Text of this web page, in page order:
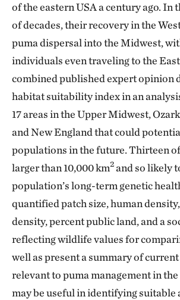
of the eastern USA a century ago. In
of decades, their recovery in the
puma dispersal into the Midwest,
individuals even traveling to the East
combined published expert opinion
habitat suitability index in an
17 areas in the Upper Midwest,
and New England that could
populations in the future. Thirteen
larger than 10,000 km2and so likely
population’s long-term genetic
quantified patch size, human
density, percent public land, and a
reflecting wildlife values for
well as present a summary of
relevant to puma management in
may be useful in identifying suitable